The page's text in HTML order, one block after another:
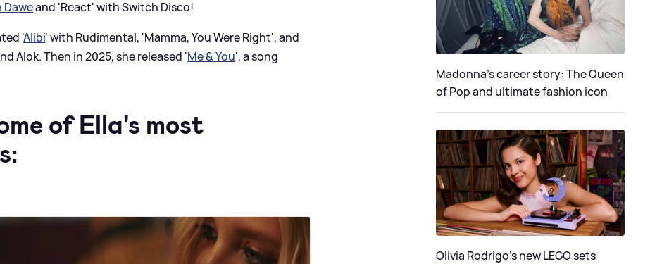
Daweand 'React' with Switch Disco!
'Alibi' with Rudimental, 'Mamma, You Were Right', and
Alok. Then in 2025, she released 'Me&You', a song
of Ella's most
Madonna's career story: The Queen
of Pop and ultimate fashion icon
Olivia Rodrigo's new LEGO sets